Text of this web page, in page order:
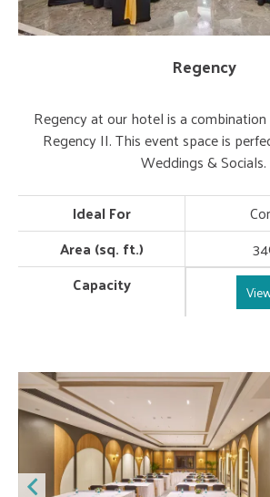
Regency
Regency at our hotel is a
Regency II. This event space is
Weddings & Socials.
Ideal For
Area (sq. ft.)
Capacity